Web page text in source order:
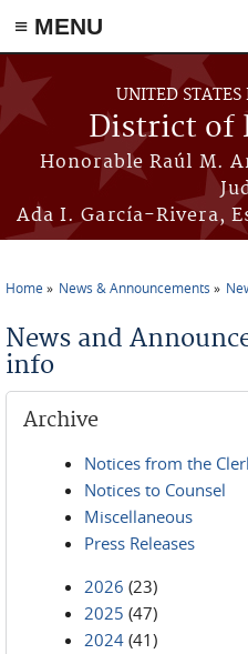
≡ MENU
Skip to main content
UNITED STATES
District of
Honorable Raúl M.
Ada I. García-Rivera,
Home News & Announcements
News and
info
Archive
Notices from the
Notices to Counsel
Miscellaneous
Press Releases
2026 (23)
2025 (47)
2024 (41)